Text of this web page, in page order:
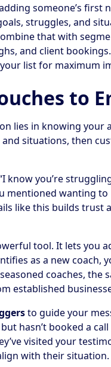
someone’s first
struggles, and
that with
and client
list for maximum
to
lies in knowing your
situations, then
know you’re
mentioned wanting
like this builds trust
tool. It lets you
as a new coach,
coaches, the
established
to guide your
hasn’t booked a
visited your
with their situation.